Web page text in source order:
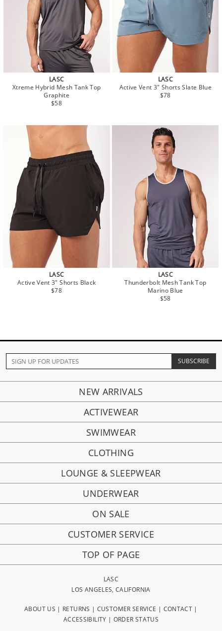
LASC
Xtreme Hybrid Mesh Tank Top
Graphite
$58
LASC
Active Vent 3" Shorts Slate Blue
$78
LASC
Active Vent 3" Shorts Black
$78
LASC
Thunderbolt Mesh Tank Top
Marino Blue
$58
NEW ARRIVALS
ACTIVEWEAR
SWIMWEAR
CLOTHING
LOUNGE & SLEEPWEAR
UNDERWEAR
ON SALE
CUSTOMER SERVICE
TOP OF PAGE
LASC
LOS ANGELES, CALIFORNIA
ABOUT US | RETURNS | CUSTOMER SERVICE | CONTACT |
ACCESSIBILITY | ORDER STATUS